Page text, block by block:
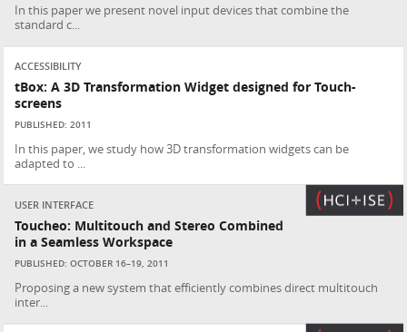
In this paper we present novel input devices that combine the
standard c...
ACCESSIBILITY
tBox: A 3D Transformation Widget designed for Touch-
screens
PUBLISHED: 2011
In this paper, we study how 3D transformation widgets can be
adapted to ...
USER INTERFACE
Toucheo: Multitouch and Stereo Combined
in a Seamless Workspace
PUBLISHED: OCTOBER 16–19, 2011
Proposing a new system that efficiently combines direct multitouch
inter...